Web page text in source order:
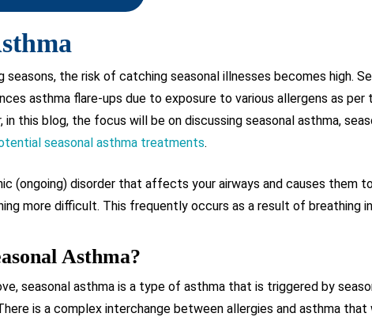
seasons, the risk of catching seasonal illnesses becomes high.
asthma flare-ups due to exposure to various allergens as
in this blog, the focus will be on discussing seasonal asthma,
seasonal asthma treatments.
(ongoing) disorder that affects your airways and causes them
more difficult. This frequently occurs as a result of breathing
Asthma?
seasonal asthma is a type of asthma that is triggered by
is a complex interchange between allergies and asthma